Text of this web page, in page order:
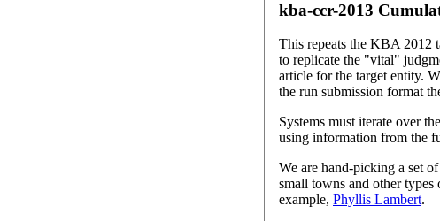
kba-ccr-2013
This repeats the KBA 2012
to replicate the "vital"
article for the target entity.
the run submission format
Systems must iterate over
using information from the
We are hand-picking a set
small towns and other
example, Phyllis Lambert.